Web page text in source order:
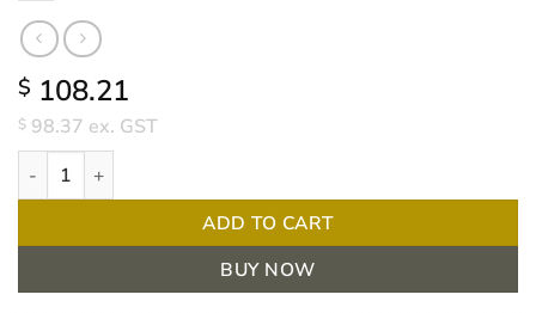
$ 108.21
$ 98.37 ex. GST
GAMMEX Latex Dermashield Glove Size 9, BOX/50 quantity
ADD TO CART
BUY NOW